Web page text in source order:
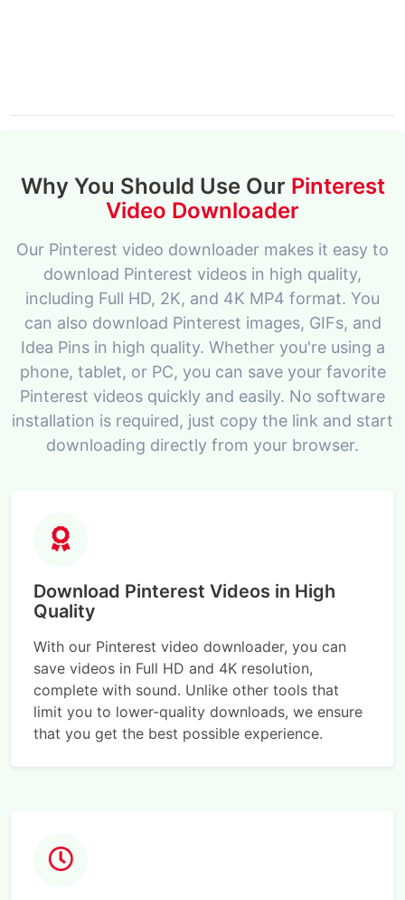
Why You Should Use Our Pinterest
Video Downloader
Our Pinterest video downloader makes it easy to
download Pinterest videos in high quality,
including Full HD, 2K, and 4K MP4 format. You
can also download Pinterest images, GIFs, and
Idea Pins in high quality. Whether you're using a
phone, tablet, or PC, you can save your favorite
Pinterest videos quickly and easily. No software
installation is required, just copy the link and start
downloading directly from your browser.
Download Pinterest Videos in High
Quality
With our Pinterest video downloader, you can
save videos in Full HD and 4K resolution,
complete with sound. Unlike other tools that
limit you to lower-quality downloads, we ensure
that you get the best possible experience.